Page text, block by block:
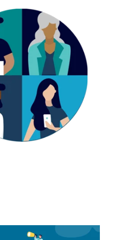
WEBINAR